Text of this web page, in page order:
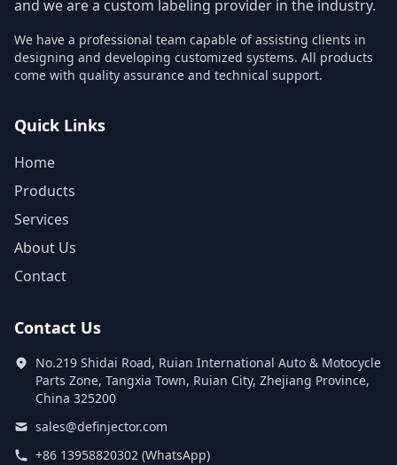
and we are a custom labeling provider in the industry.
We have a professional team capable of assisting clients in
designing and developing customized systems. All products
come with quality assurance and technical support.
Quick Links
Home
Products
Services
About Us
Contact
Contact Us
No.219 Shidai Road, Ruian International Auto & Motocycle
Parts Zone, Tangxia Town, Ruian City, Zhejiang Province,
China 325200
sales@definjector.com
+86 13958820302 (WhatsApp)